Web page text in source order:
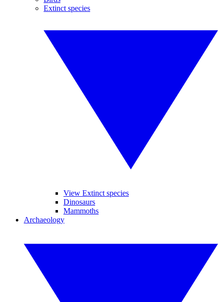
Extinct species
View Extinct species
Dinosaurs
Mammoths
Archaeology